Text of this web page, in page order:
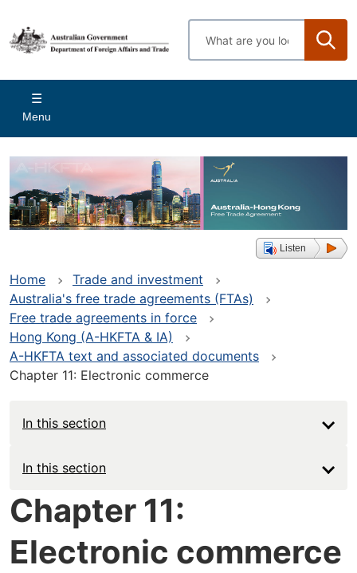
main
content
Enter
search
Main
navigation
Menu
Listen
Home
Trade and investment
Australia's free trade agreements (FTAs)
Free trade agreements in force
Hong Kong (A-HKFTA & IA)
A-HKFTA text and associated documents
Chapter 11: Electronic commerce
In this section
Main
navigation
-
Deep
In this section
Chapter 11:
Electronic commerce